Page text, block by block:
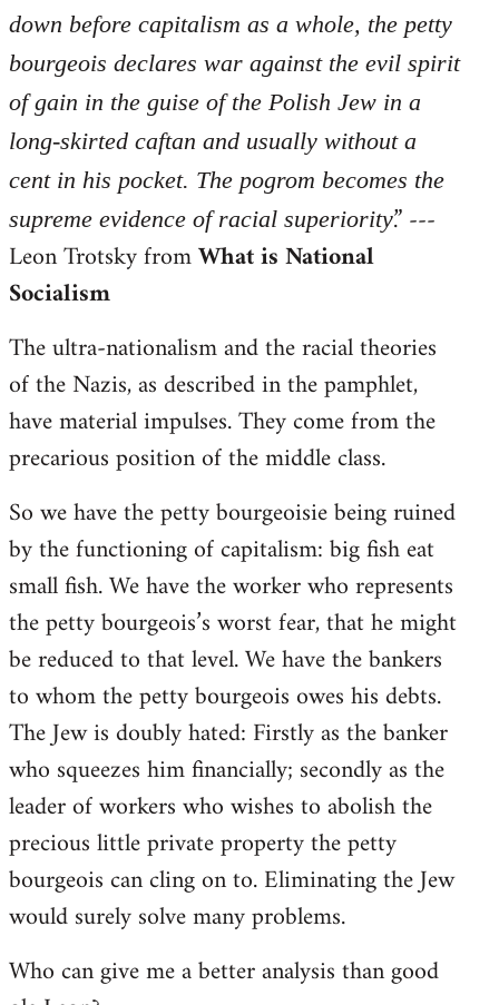
down before capitalism as a whole, the petty
bourgeois declares war against the evil spirit
of gain in the guise of the Polish Jew in a
long-skirted caftan and usually without a
cent in his pocket. The pogrom becomes the
supreme evidence of racial superiority.” ---
Leon Trotsky fromWhat is National
Socialism
The ultra-nationalism and the racial theories
of the Nazis, as described in the pamphlet,
have material impulses. They come from the
precarious position of the middle class.
So we have the petty bourgeoisie being ruined
by the functioning of capitalism: big fish eat
small fish. We have the worker who represents
the petty bourgeois’s worst fear, that he might
be reduced to that level. We have the bankers
to whom the petty bourgeois owes his debts.
The Jew is doubly hated: Firstly as the banker
who squeezes him financially; secondly as the
leader of workers who wishes to abolish the
precious little private property the petty
bourgeois can cling on to. Eliminating the Jew
would surely solve many problems.
Who can give me a better analysis than good